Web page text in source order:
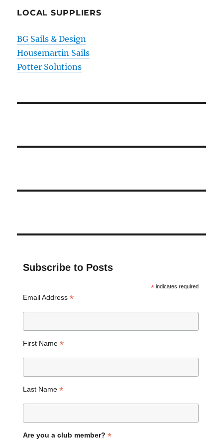
LOCAL SUPPLIERS
BG Sails & Design
Housemartin Sails
Potter Solutions
Subscribe to Posts
*indicates required
Email Address *
First Name *
Last Name *
Are you a club member? *